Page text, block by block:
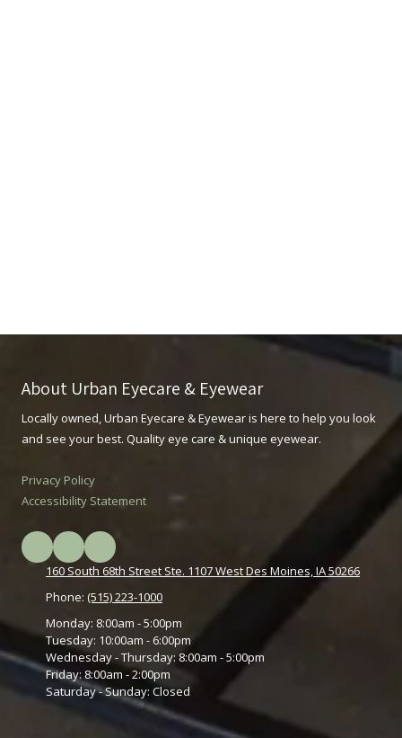
About Urban Eyecare & Eyewear
Locally owned, Urban Eyecare & Eyewear is here to help you look
and see your best. Quality eye care & unique eyewear.
Privacy Policy
Accessibility Statement
160 South 68th Street Ste. 1107 West Des Moines, IA 50266
Phone: (515) 223-1000
Monday: 8:00am - 5:00pm
Tuesday: 10:00am - 6:00pm
Wednesday - Thursday:8:00am - 5:00pm
Friday: 8:00am - 2:00pm
Saturday - Sunday: Closed